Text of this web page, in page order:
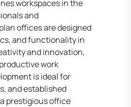
workspaces in the
and
offices are designed
and functionality in
and innovation,
work
is ideal for
and established
prestigious office